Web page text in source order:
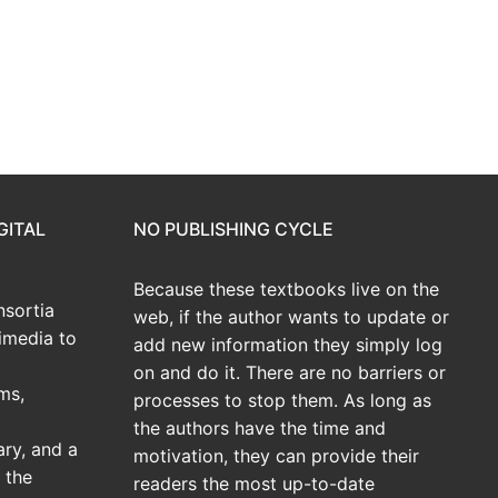
to
and a
the
NO PUBLISHING CYCLE
Because these textbooks live on the
web, if the author wants to update or
add new information they simply log
on and do it. There are no barriers or
processes to stop them. As long as
the authors have the time and
motivation, they can provide their
readers the most up-to-date